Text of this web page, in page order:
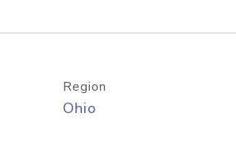
Region
Ohio